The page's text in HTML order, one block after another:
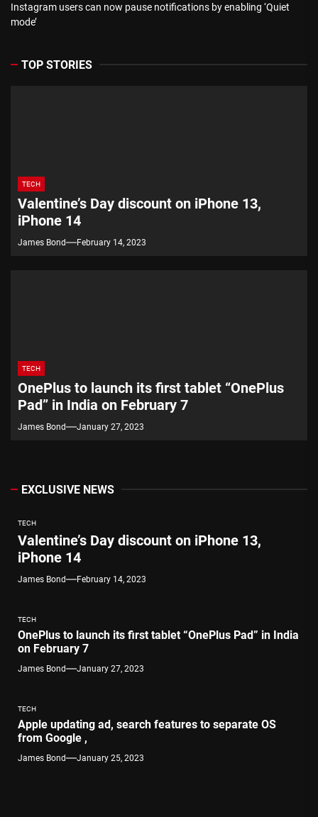
Instagram users can now pause notifications by enabling ‘Quiet
mode’
TOP STORIES
TECH
Valentine’s Day discount on iPhone 13,
iPhone 14
James Bond February 14, 2023
TECH
OnePlus to launch its first tablet “OnePlus
Pad” in India on February 7
James Bond January 27, 2023
EXCLUSIVE NEWS
TECH
Valentine’s Day discount on iPhone 13,
iPhone 14
James Bond February 14, 2023
TECH
OnePlus to launch its first tablet “OnePlus Pad” in India
on February 7
James Bond January 27, 2023
TECH
Apple updating ad, search features to separate OS
from Google ,
James Bond January 25, 2023